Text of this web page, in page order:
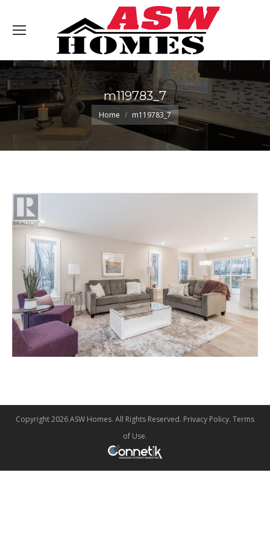
m119783_7
You are here:
Home m119783_7
Copyright 2026 ASW Homes. All Rights Reserved. Privacy Policy. Terms
of Use.